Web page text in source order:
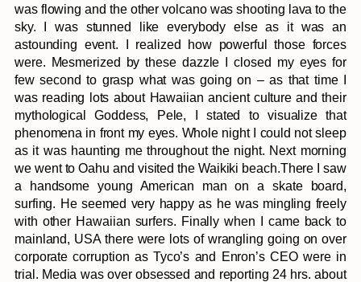
was flowing and the other volcano was shooting lava to the
sky. I was stunned like everybody else as it was an
astounding event. I realized how powerful those forces
were. Mesmerized by these dazzle I closed my eyes for
few second to grasp what was going on – as that time I
was reading lots about Hawaiian ancient culture and their
mythological Goddess, Pele, I stated to visualize that
phenomena in front my eyes. Whole night I could not sleep
as it was haunting me throughout the night. Next morning
we went to Oahu and visited the Waikiki beach.There I saw
a handsome young American man on a skate board,
surfing. He seemed very happy as he was mingling freely
with other Hawaiian surfers. Finally when I came back to
mainland, USA there were lots of wrangling going on over
corporate corruption as Tyco’s and Enron’s CEO were in
trial. Media was over obsessed and reporting 24 hrs. about